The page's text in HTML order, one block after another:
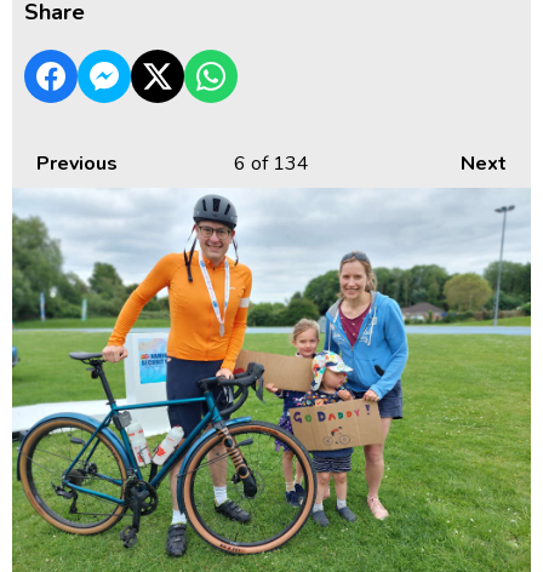
Share
Previous Next
6 of 134